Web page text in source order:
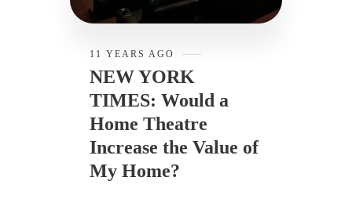
11 YEARS AGO
NEW YORK
TIMES: Would a
Home Theatre
Increase the Value of
My Home?